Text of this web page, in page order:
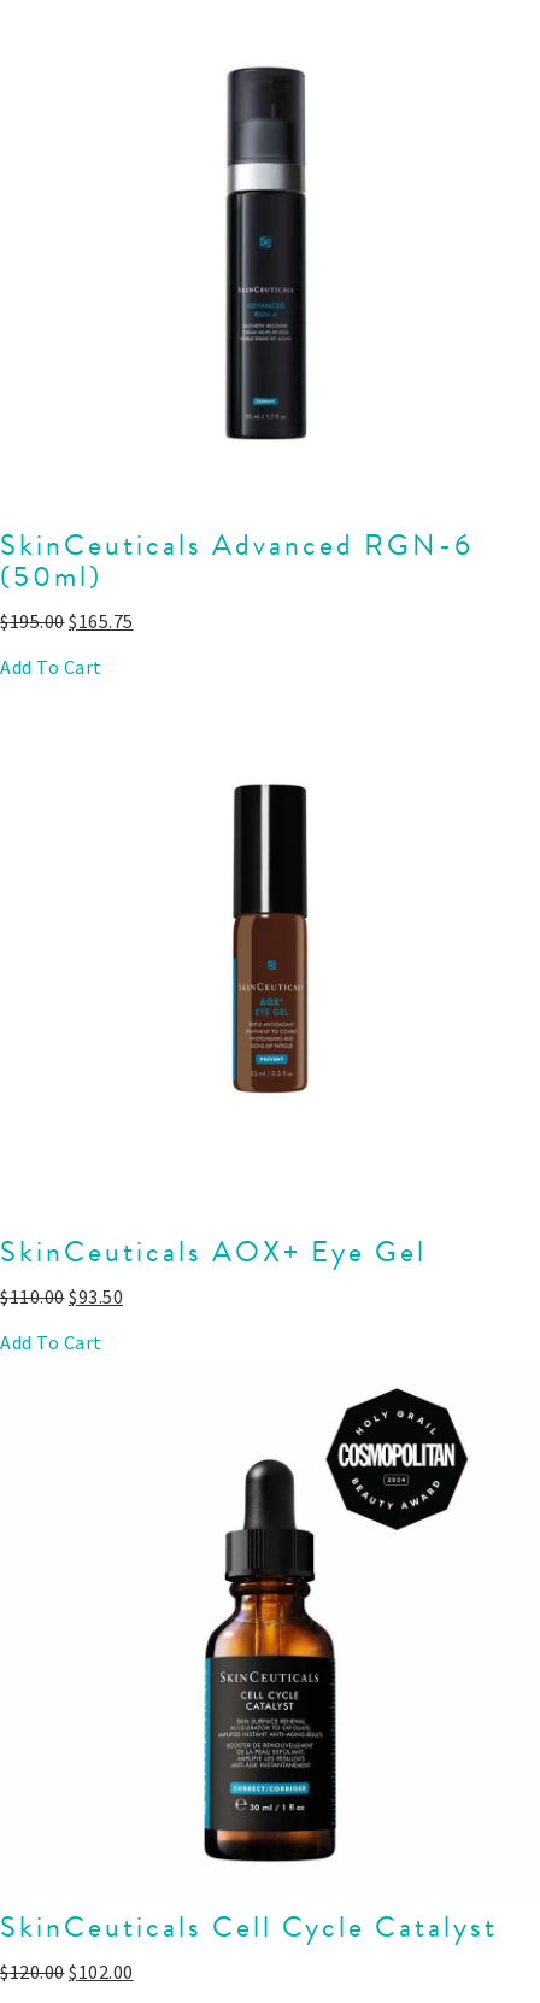
SkinCeuticals Advanced RGN-6
(50ml)
$195.00$165.75
Add To Cart
SkinCeuticals AOX+ Eye Gel
$110.00$93.50
Add To Cart
SkinCeuticals Cell Cycle Catalyst
$120.00$102.00